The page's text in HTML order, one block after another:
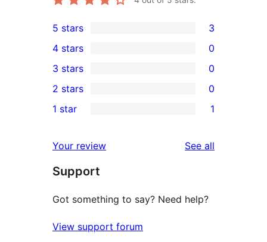
3
5-
star
reviews
5 stars 3
4-
star
reviews
4 stars 0
0
3-
star
3 stars 0
2-
reviews
2 stars 0
star
review
1 star 1
Your review See all
Support
Got something to say? Need help?
View support forum